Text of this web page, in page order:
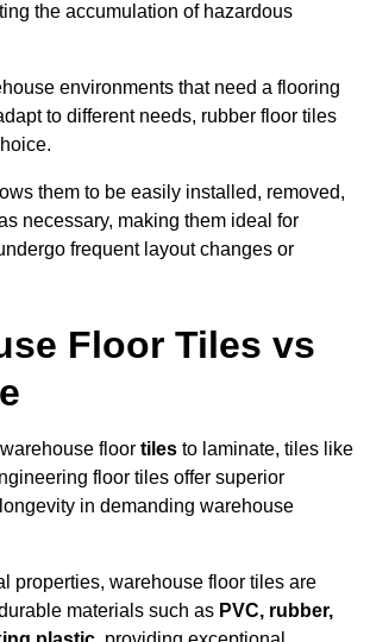
the accumulation of hazardous
environments that need a flooring
to different needs, rubber floor tiles
them to be easily installed, removed,
necessary, making them ideal for
frequent layout changes or
Floor Tiles vs
floor tiles to laminate, tiles like
floor tiles offer superior
in demanding warehouse
properties, warehouse floor tiles are
materials such as PVC, rubber,